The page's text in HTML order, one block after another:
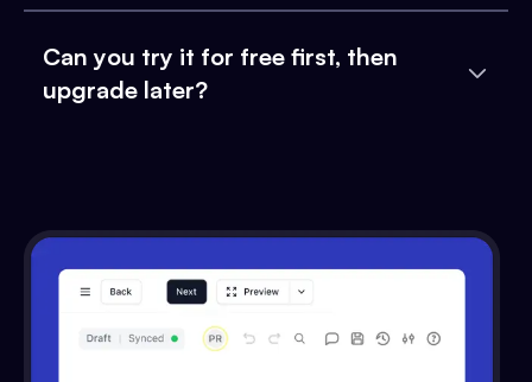
Can you try it for free first, then
upgrade later?